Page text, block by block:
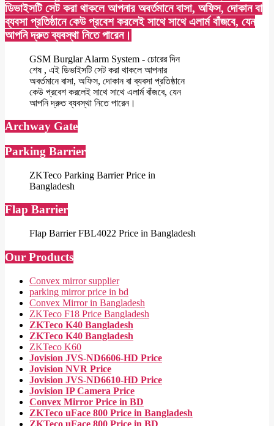
ডিভাইসটি সেট করা থাকলে আপনার অবর্তমানে বাসা, অফিস, দোকান বা
ব্যবসা প্রতিষ্ঠানে কেউ প্রবেশ করলেই সাথে সাথে এলার্ম বাঁজবে, যেন
আপনি দ্রুত ব্যবস্থা নিতে পারেন।
GSM Burglar Alarm System - চোরের দিন
শেষ , এই ডিভাইসটি সেট করা থাকলে আপনার
অবর্তমানে বাসা, অফিস, দোকান বা ব্যবসা প্রতিষ্ঠানে
কেউ প্রবেশ করলেই সাথে সাথে এলার্ম বাঁজবে, যেন
আপনি দ্রুত ব্যবস্থা নিতে পারেন।
Archway Gate
Parking Barrier
ZKTeco Parking Barrier Price in
Bangladesh
Flap Barrier
Flap Barrier FBL4022 Price in Bangladesh
Our Products
Convex mirror supplier
parking mirror price in bd
Convex Mirror in Bangladesh
ZKTeco F18 Price Bangladesh
ZKTeco K40 Bangladesh
ZKTeco K40 Bangladesh
ZKTeco K60
Jovision JVS-ND6606-HD Price
Jovision NVR Price
Jovision JVS-ND6610-HD Price
Jovision IP Camera Price
Convex Mirror Price in BD
ZKTeco uFace 800 Price in Bangladesh
ZKTeco uFace 800 Price in BD